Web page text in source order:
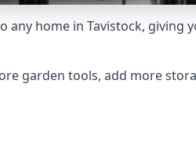
any home in Tavistock,
garden tools, add more